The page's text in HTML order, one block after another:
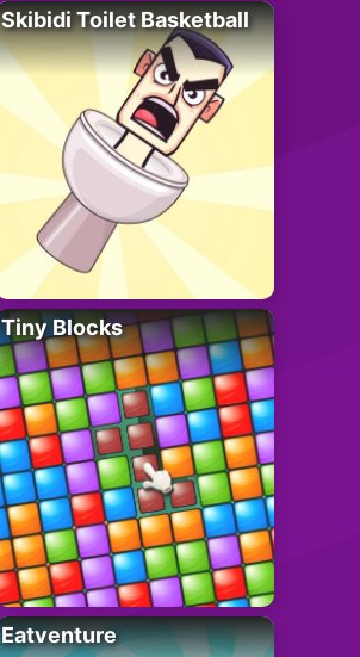
Skibidi Toilet Basketball
Tiny Blocks
Eatventure